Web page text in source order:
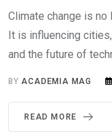
Climate change is no
It is influencing
and the future of
BY ACADEMIA MAG
READ MORE